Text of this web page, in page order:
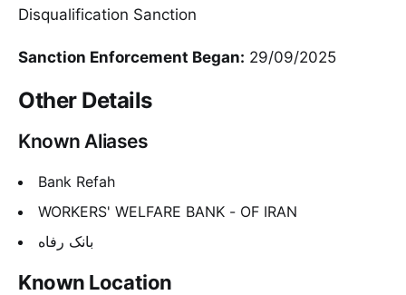
Disqualification Sanction
Sanction Enforcement Began: 29/09/2025
Other Details
Known Aliases
Bank Refah
WORKERS' WELFARE BANK - OF IRAN
بانک رفاه
Known Location